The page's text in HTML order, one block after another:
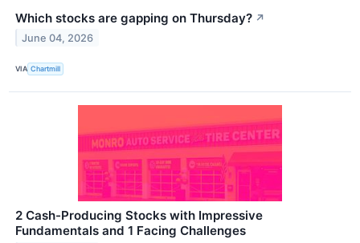
Which stocks are gapping on Thursday? ↗
June 04, 2026
VIA Chartmill
2 Cash-Producing Stocks with Impressive
Fundamentals and 1 Facing Challenges